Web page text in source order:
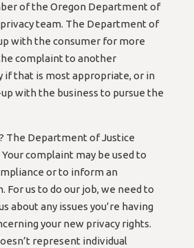
of the Oregon Department of
privacy team. The Department of
with the consumer for more
complaint to another
if that is most appropriate, or in
with the business to pursue the
The Department of Justice
complaint may be used to
or to inform an
For us to do our job, we need to
about any issues you’re having
your new privacy rights.
represent individual